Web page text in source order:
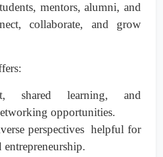
mentors, alumni, and
collaborate, and grow
shared learning, and
opportunities.
perspectives helpful for